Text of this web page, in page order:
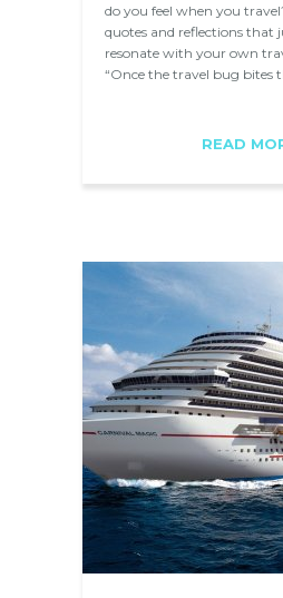
do you feel when you
quotes and reflections that
resonate with your own
“Once the travel bug bites
READ